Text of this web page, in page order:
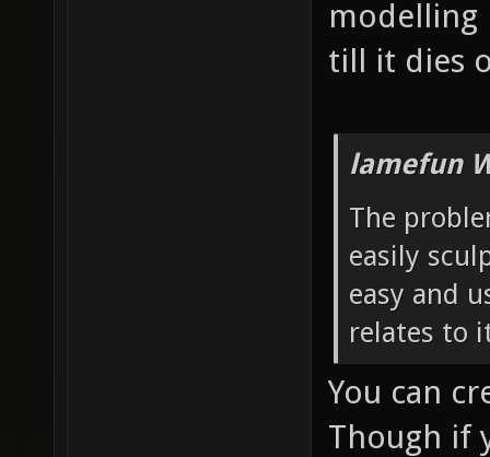
modelling
till it dies
lamefun
The
easily
easy and
relates to
You can
Though if